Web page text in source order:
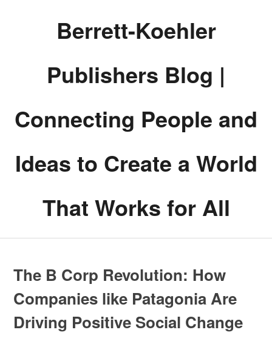
Berrett-Koehler
Publishers Blog |
Connecting People and
Ideas to Create a World
That Works for All
The B Corp Revolution: How
Companies like Patagonia Are
Driving Positive Social Change